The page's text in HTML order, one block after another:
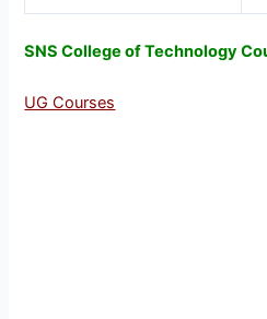
SNS College of Technology
UG Courses